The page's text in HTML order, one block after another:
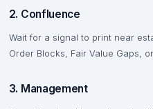
2. Confluence
Wait for a signal to print near
Order Blocks, Fair Value Gaps,
3. Management